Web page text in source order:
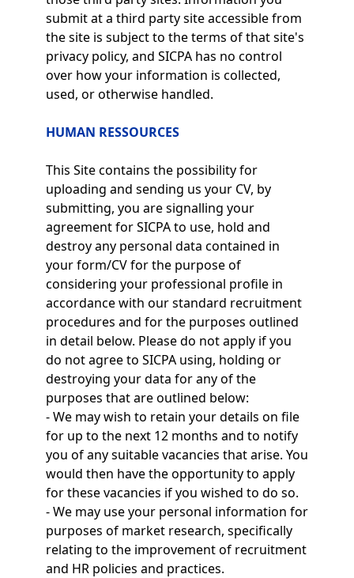
submit at a third party site accessible from
the site is subject to the terms of that site's
privacy policy, and SICPA has no control
over how your information is collected,
used, or otherwise handled.
HUMAN RESSOURCES
This Site contains the possibility for
uploading and sending us your CV, by
submitting, you are signalling your
agreement for SICPA to use, hold and
destroy any personal data contained in
your form/CV for the purpose of
considering your professional profile in
accordance with our standard recruitment
procedures and for the purposes outlined
in detail below. Please do not apply if you
do not agree to SICPA using, holding or
destroying your data for any of the
purposes that are outlined below:
- We may wish to retain your details on file
for up to the next 12 months and to notify
you of any suitable vacancies that arise. You
would then have the opportunity to apply
for these vacancies if you wished to do so.
- We may use your personal information for
purposes of market research, specifically
relating to the improvement of recruitment
and HR policies and practices.